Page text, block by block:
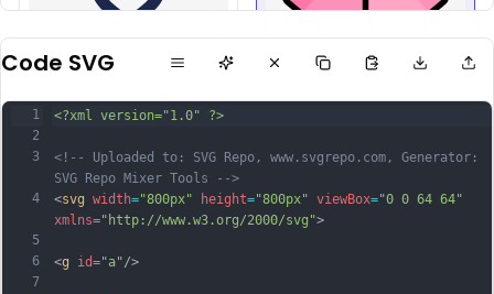
Code SVG
1
2
3
4
5
6
7
<?xml version="1.0" ?>
<!-- Uploaded to: SVG Repo, www.svgrepo.com, Generator:
SVG Repo Mixer Tools -->
<svg width="800px" height="800px" viewBox="0 0 64 64"
xmlns="http://www.w3.org/2000/svg">
<g id="a"/>